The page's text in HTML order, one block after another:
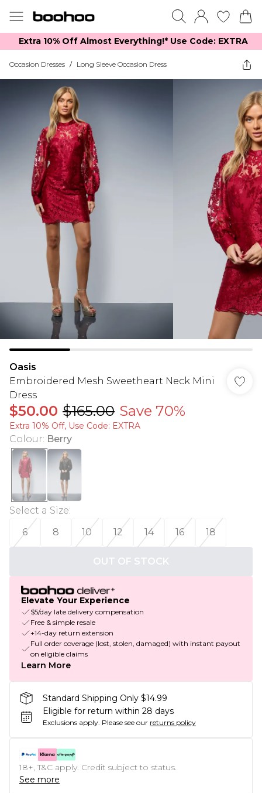
Extra 10% Off Almost Everything​​!* Use Code: EXTRA
Occasion Dresses / Long Sleeve Occasion Dress
Oasis
Embroidered Mesh Sweetheart Neck Mini
Dress
$50.00 $165.00 Save 70%
Extra 10% Off, Use Code: EXTRA
Colour: Berry
Select a Size:
6
8 10 12 14 16 18
OUT OF STOCK
Elevate Your Experience
$5/day late delivery compensation
Free & simple resale
+14-day return extension
Full order coverage (lost, stolen, damaged) with instant payout
on eligible claims
Learn More
Standard Shipping Only $14.99
Eligible for return within 28 days
Exclusions apply. Please see our returns policy
18+, T&C apply. Credit subject to status.
See more